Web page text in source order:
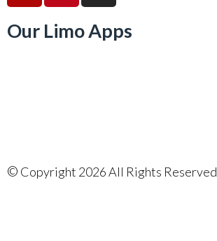
Our Limo Apps
© Copyright 2026 All Rights Reserved